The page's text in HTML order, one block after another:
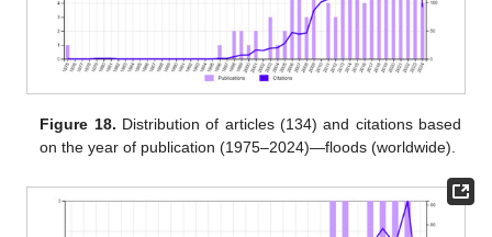
Figure 18. Distribution of articles (134) and citations based
on the year of publication (1975–2024)—floods (worldwide).